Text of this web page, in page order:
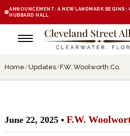
ANNOUNCEMENT: A NEW LANDMARK BEGINS:
HUBBARD HALL
Home/Updates/F.W. Woolworth Co.
June 22, 2025 • F.W.